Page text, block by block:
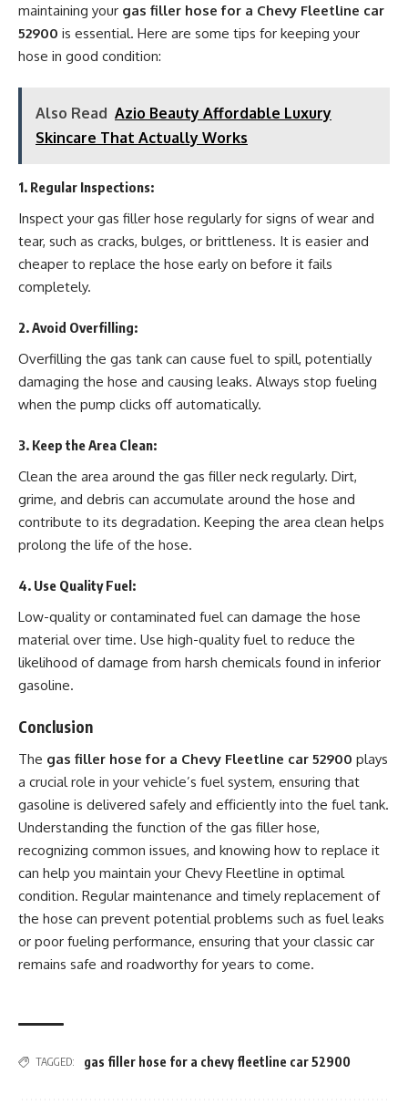
maintaining your gas filler hose for a Chevy Fleetline car
52900 is essential. Here are some tips for keeping your
hose in good condition:
Also Read Azio Beauty Affordable Luxury
Skincare That Actually Works
1. Regular Inspections:
Inspect your gas filler hose regularly for signs of wear and
tear, such as cracks, bulges, or brittleness. It is easier and
cheaper to replace the hose early on before it fails
completely.
2.Avoid Overfilling:
Overfilling the gas tank can cause fuel to spill, potentially
damaging the hose and causing leaks. Always stop fueling
when the pump clicks off automatically.
3. Keep the Area Clean:
Clean the area around the gas filler neck regularly. Dirt,
grime, and debris can accumulate around the hose and
contribute to its degradation. Keeping the area clean helps
prolong the life of the hose.
4. Use Quality Fuel:
Low-quality or contaminated fuel can damage the hose
material over time. Use high-quality fuel to reduce the
likelihood of damage from harsh chemicals found in inferior
gasoline.
Conclusion
The gas filler hose for a Chevy Fleetline car 52900 plays
a crucial role in your vehicle’s fuel system, ensuring that
gasoline is delivered safely and efficiently into the fuel tank.
Understanding the function of the gas filler hose,
recognizing common issues, and knowing how to replace it
can help you maintain your Chevy Fleetline in optimal
condition. Regular maintenance and timely replacement of
the hose can prevent potential problems such as fuel leaks
or poor fueling performance, ensuring that your classic car
remains safe and roadworthy for years to come.
TAGGED: gas filler hose for a chevy fleetline car 52900